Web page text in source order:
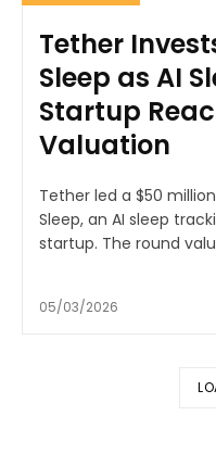
Tether
Sleep as AI
Startup
Valuation
Tether led a $50
Sleep, an AI sleep
startup. The round
05/03/2026